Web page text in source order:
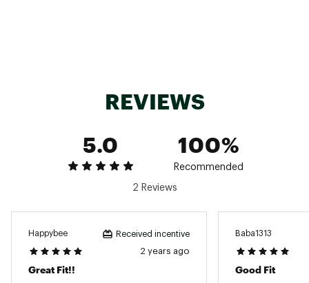
REVIEWS
5.0
100%
Recommended
2 Reviews
Happybee Received incentive
2 years ago
Great Fit!!
Baba1313
Good Fit